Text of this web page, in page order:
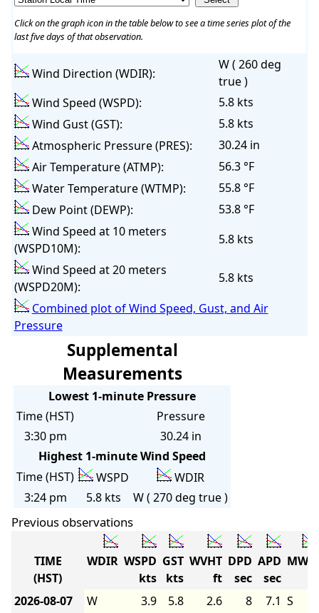
Click on the graph icon in the table below to see a time series plot of the
last five days of that observation.
Wind Direction (WDIR):
W ( 260 deg
true )
Wind Speed (WSPD):
5.8 kts
Wind Gust (GST):
5.8 kts
Atmospheric Pressure (PRES):
30.24 in
Air Temperature (ATMP):
56.3 °F
Water Temperature (WTMP):
55.8 °F
Dew Point (DEWP):
53.8 °F
Wind Speed at 10 meters
(WSPD10M):
5.8 kts
Wind Speed at 20 meters
(WSPD20M):
5.8 kts
Combined plot of Wind Speed, Gust, and Air
Pressure
Supplemental
Measurements
Lowest 1-minute Pressure
Time (HST)
Pressure
3:30 pm
30.24 in
Highest 1-minute Wind Speed
Time (HST)
WSPD
WDIR
3:24 pm
5.8 kts W ( 270 deg true )
Previous observations
TIME
(HST)
WDIR WSPD
kts
GST
kts
WVHT
ft
DPD
sec
APD
sec
MWD
2026-08-07
W 3.9 5.8 2.6 8 7.1 S